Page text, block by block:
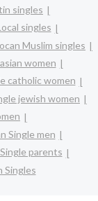
singles
singles
Muslim singles
women
catholic women
jewish women
Single men
parents
Singles